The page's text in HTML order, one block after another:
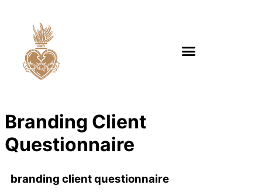
Branding Client
Questionnaire
branding client questionnaire